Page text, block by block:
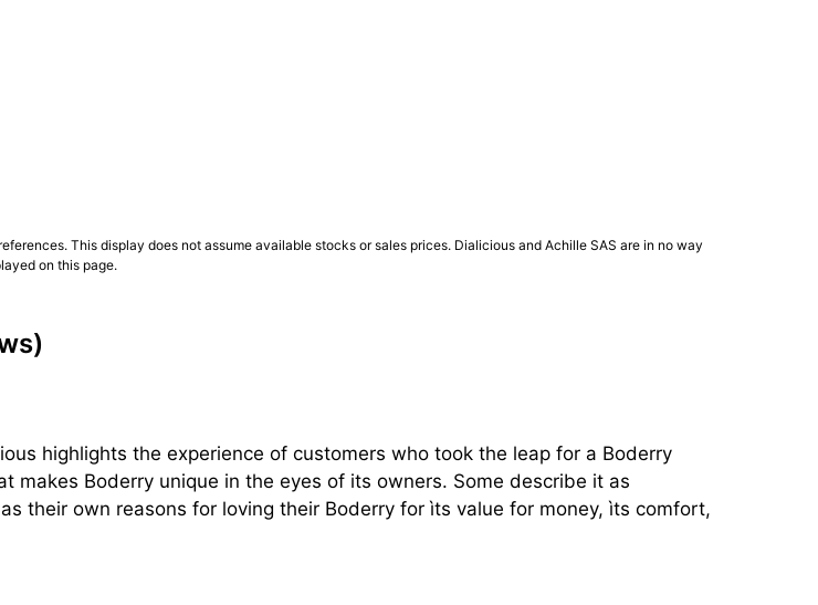
This display does not assume available stocks or sales prices. Dialicious and Achille SAS are in no way
on this page.
highlights the experience of customers who took the leap for a Boderry
Boderry unique in the eyes of its owners. Some describe it as
their own reasons for loving their Boderry for ìts value for money, ìts comfort,